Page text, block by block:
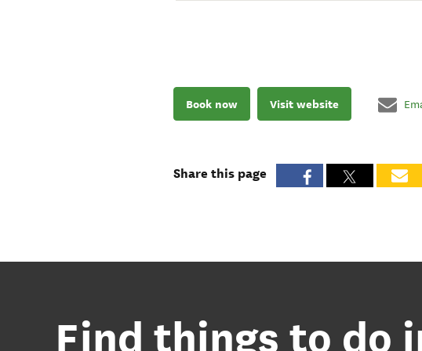
Book now Visit website
Share this page
Find things to do